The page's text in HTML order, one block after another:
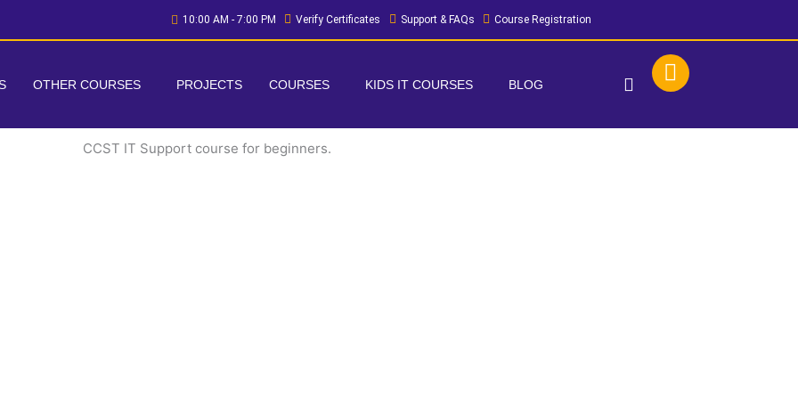
10:00 AM - 7:00 PM Verify Certificates Support & FAQs Course Registration
OTHER COURSES PROJECTS COURSES KIDS IT COURSES BLOG